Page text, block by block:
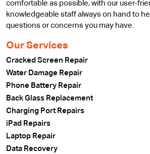
comfortable as possible, with our user-
knowledgeable staff always on hand to
questions or concerns you may have.
Our Services
Cracked Screen Repair
Water Damage Repair
Phone Battery Repair
Back Glass Replacement
Charging Port Repairs
iPad Repairs
Laptop Repair
Data Recovery